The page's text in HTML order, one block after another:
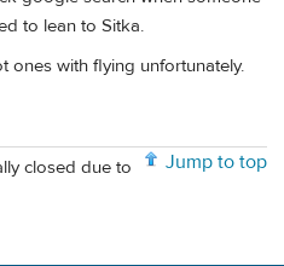
to lean to Sitka.
ones with flying unfortunately.
Jump to top
closed due to